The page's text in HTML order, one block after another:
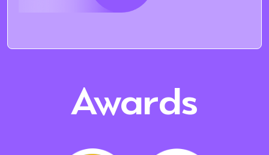
Awards